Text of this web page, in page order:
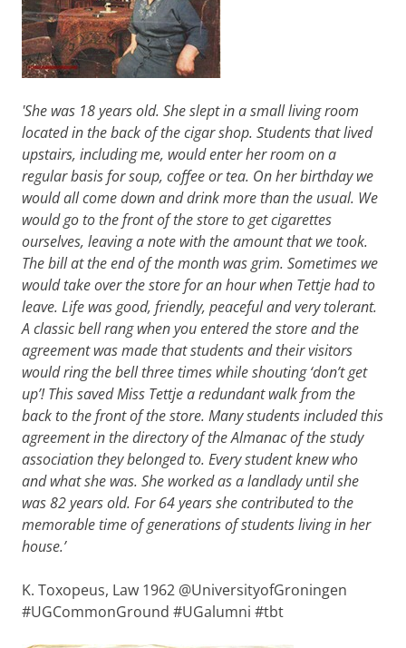
'She was 18 years old. She slept in a small living room
located in the back of the cigar shop. Students that lived
upstairs, including me, would enter her room on a
regular basis for soup, coffee or tea. On her birthday we
would all come down and drink more than the usual. We
would go to the front of the store to get cigarettes
ourselves, leaving a note with the amount that we took.
The bill at the end of the month was grim. Sometimes we
would take over the store for an hour when Tettje had to
leave. Life was good, friendly, peaceful and very tolerant.
A classic bell rang when you entered the store and the
agreement was made that students and their visitors
would ring the bell three times while shouting ‘don’t get
up’! This saved Miss Tettje a redundant walk from the
back to the front of the store. Many students included this
agreement in the directory of the Almanac of the study
association they belonged to. Every student knew who
and what she was. She worked as a landlady until she
was 82 years old. For 64 years she contributed to the
memorable time of generations of students living in her
house.’
K. Toxopeus, Law 1962 @UniversityofGroningen
#UGCommonGround #UGalumni #tbt